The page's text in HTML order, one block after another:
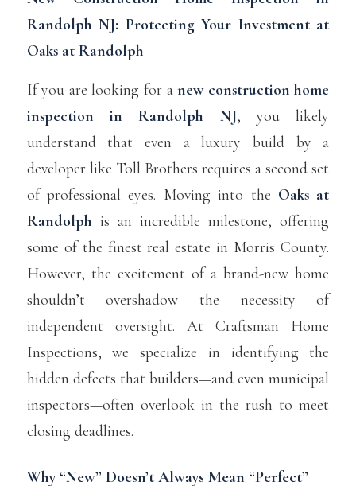
Randolph NJ: Protecting Your Investment at
Oaks at Randolph
If you are looking for anew construction home
inspection inRandolph NJ, you likely
understand that even a luxury build by a
developer like Toll Brothers requires a second set
of professional eyes. Moving into the Oaks at
Randolph is an incredible milestone, offering
some of the finest real estate in Morris County.
However, the excitement of a brand-new home
shouldn’t overshadow the necessity of
independent oversight. At Craftsman Home
Inspections, we specialize in identifying the
hidden defects that builders—and even municipal
inspectors—often overlook in the rush to meet
closing deadlines.
Why “New” Doesn’t Always Mean “Perfect”